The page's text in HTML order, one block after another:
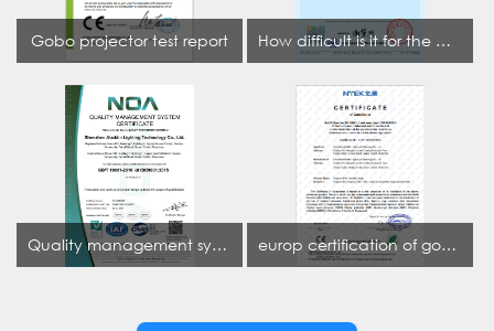
Gobo projector test report How difficult is it for the projection lamp industry to obtain the first CCC certification enterprise
Quality management system certificate europ certification of gobo projector